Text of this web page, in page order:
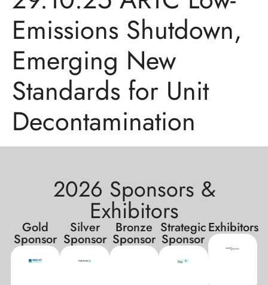
Emissions Shutdown,
Emerging New
Standards for Unit
Decontamination
2026 Sponsors &
Exhibitors
Gold
Sponsor
Silver
Sponsor
Bronze
Sponsor
Strategic
Sponsor
Exhibitors